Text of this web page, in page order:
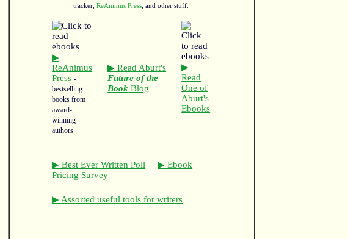
tracker,ReAnimus Press , and other stuff.
▶
ReAnimus
Press-
bestselling
books from
award-
winning
authors
▶ Read Aburt's
Future of the
Book Blog
▶
Read
One of
Aburt's
Ebooks
▶ Best Ever Written Poll
▶ Ebook
Pricing Survey
▶ Assorted useful tools for writers